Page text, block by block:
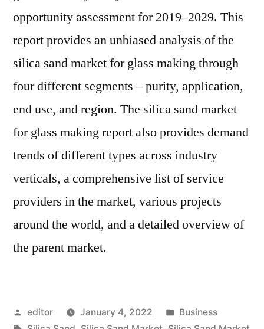
opportunity assessment for 2019–2029. This
report provides an unbiased analysis of the
silica sand market for glass making through
four different segments – purity, application,
end use, and region. The silica sand market
for glass making report also provides demand
trends of different types across industry
verticals, a comprehensive list of service
providers in the market, various projects
around the world, and a detailed overview of
the parent market.
Posted
editor January 4, 2022
Posted
Business